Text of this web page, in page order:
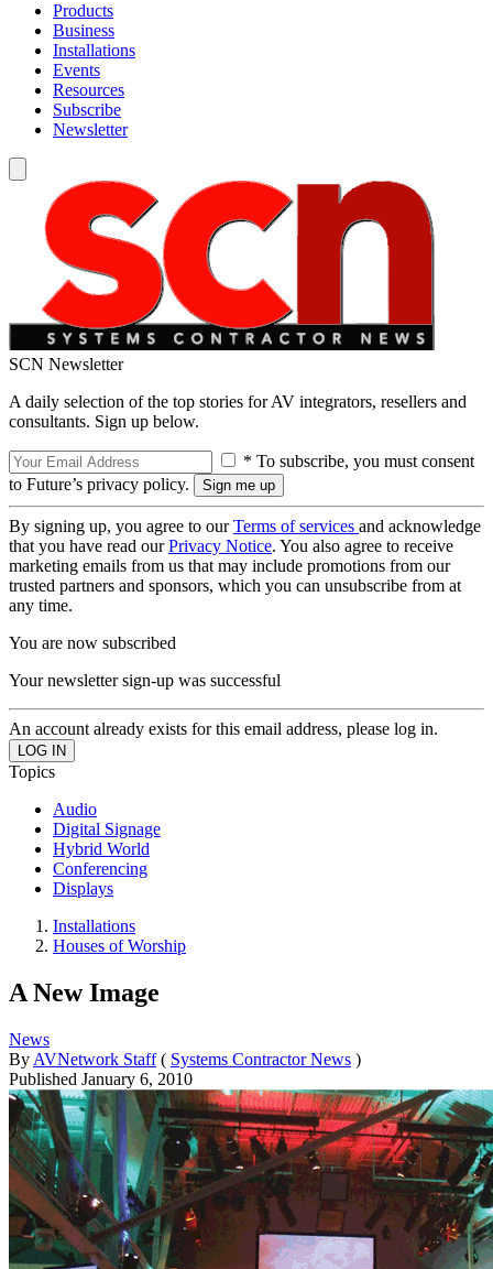
Products
Business
Installations
Events
Resources
Subscribe
Newsletter
SCN Newsletter
A daily selection of the top stories for AV integrators, resellers and
consultants. Sign up below.
* To subscribe, you must consent
to Future’s privacy policy.
By signing up, you agree to ourTerms of services and acknowledge
that you have read ourPrivacy Notice. You also agree to receive
marketing emails from us that may include promotions from our
trusted partners and sponsors, which you can unsubscribe from at
any time.
You are now subscribed
Your newsletter sign-up was successful
An account already exists for this email address, please log in.
Topics
Audio
Digital Signage
Hybrid World
Conferencing
Displays
Installations
Houses of Worship
A New Image
News
By AVNetwork Staff ( Systems Contractor News )
Published January 6, 2010